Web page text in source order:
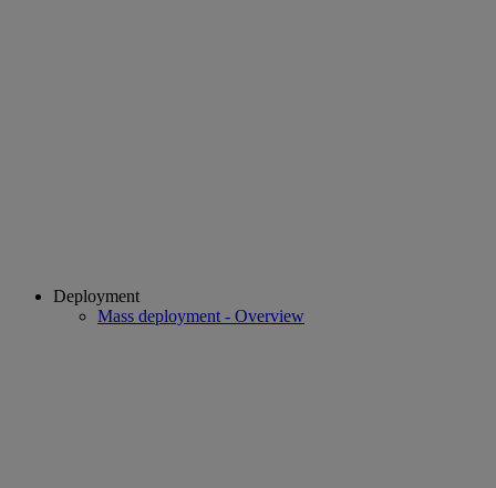
Deployment
Mass deployment - Overview